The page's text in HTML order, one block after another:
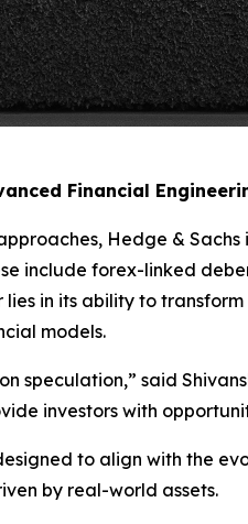
Financial
Hedge &
include forex-linked
in its ability to
models.
speculation,” said
investors with
to align with the
by real-world assets.